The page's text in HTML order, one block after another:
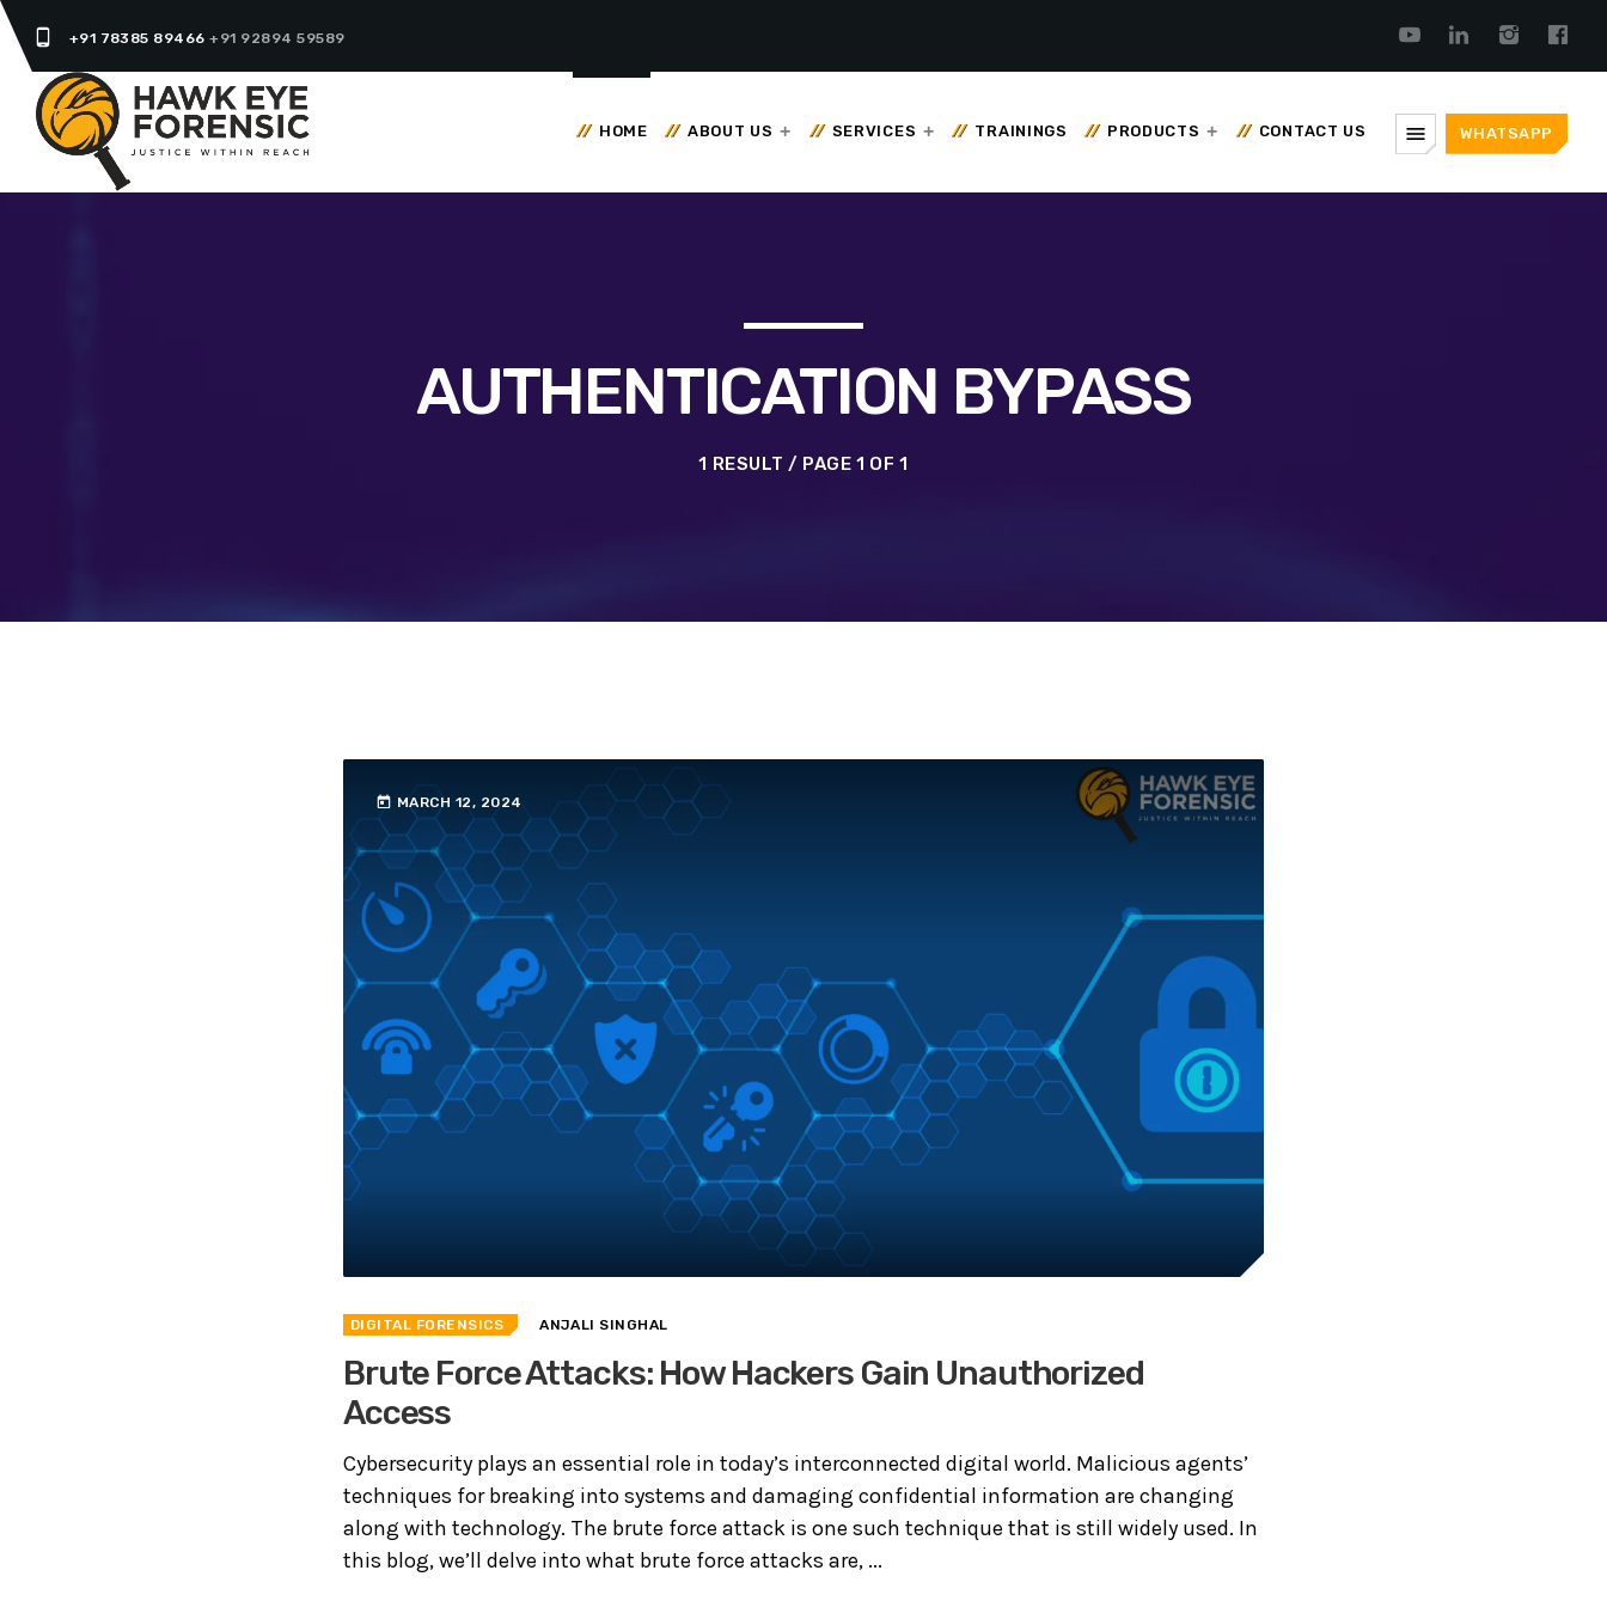
phone_android +91 78385 89466+91 92894 59589
HOME ABOUT US SERVICES TRAININGS PRODUCTS CONTACT US menu WHATSAPP
AUTHENTICATION BYPASS
1 RESULT / PAGE 1 OF 1
today MARCH 12, 2024
DIGITAL FORENSICS ANJALI SINGHAL
Brute Force Attacks: How Hackers Gain Unauthorized
Access
Cybersecurity plays an essential role in today’s interconnected digital world. Malicious agents’
techniques for breaking into systems and damaging confidential information are changing
along with technology. The brute force attack is one such technique that is still widely used. In
this blog, we’ll delve into what brute force attacks are, ...